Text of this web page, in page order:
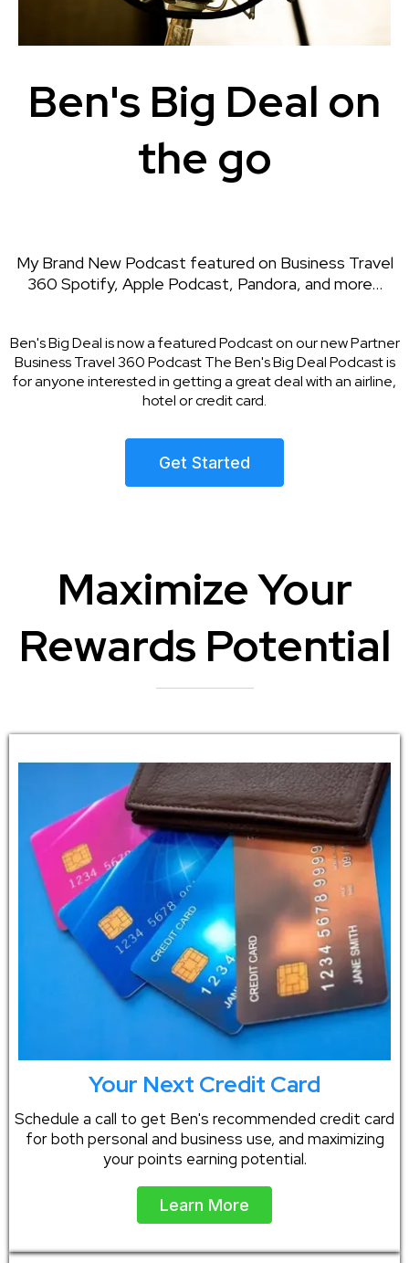
Ben's Big Deal on
the go
My Brand New Podcast featured on Business Travel
360 Spotify, Apple Podcast, Pandora, and more...
Ben's Big Deal is now a featured Podcast on our new Partner
Business Travel 360 Podcast The Ben's Big Deal Podcast is
for anyone interested in getting a great deal with an airline,
hotel or credit card.
Get Started
Maximize Your
Rewards Potential
Your Next Credit Card
Schedule a call to get Ben's recommended credit card
for both personal and business use, and maximizing
your points earning potential.
Learn More